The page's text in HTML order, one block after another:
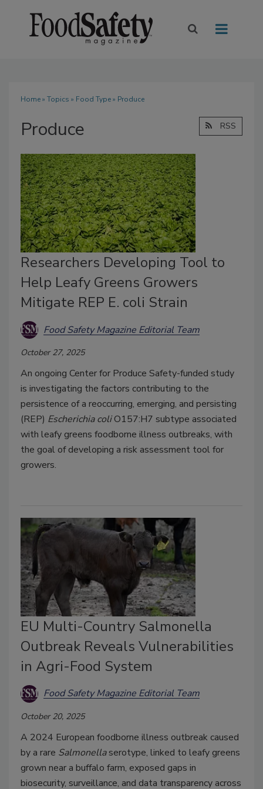
Home» Topics » Food Type» Produce
Produce RSS
Researchers Developing Tool to
Help Leafy Greens Growers
Mitigate REP E. coli Strain
Food Safety Magazine Editorial Team
October 27, 2025
An ongoing Center for Produce Safety-funded study
is investigating the factors contributing to the
persistence of a reoccurring, emerging, and persisting
(REP) Escherichia coliO157:H7 subtype associated
with leafy greens foodborne illness outbreaks, with
the goal of developing a risk assessment tool for
growers.
EU Multi-Country Salmonella
Outbreak Reveals Vulnerabilities
in Agri-Food System
Food Safety Magazine Editorial Team
October 20, 2025
A 2024 European foodborne illness outbreak caused
by a rare Salmonellaserotype, linked to leafy greens
grown near a buffalo farm, exposed gaps in
biosecurity, surveillance, and data transparency across